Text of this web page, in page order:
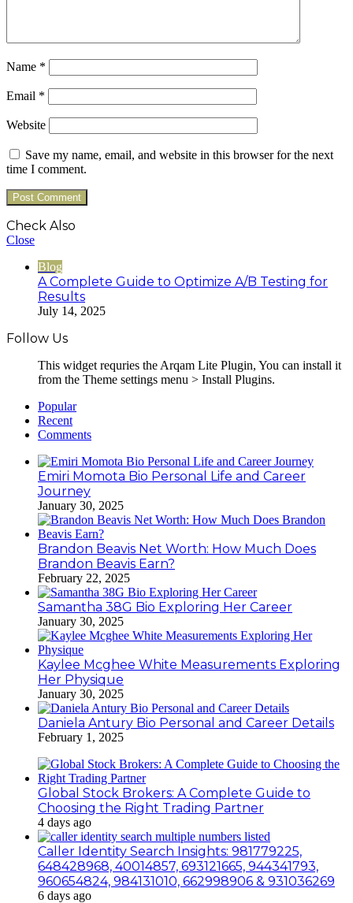
Name *
Email *
Website
Save my name, email, and website in this browser for the next
time I comment.
Check Also
Close
Blog
A Complete Guide to Optimize A/B Testing for
Results
July 14, 2025
Follow Us
This widget requries the Arqam Lite Plugin, You can install it
from the Theme settings menu > Install Plugins.
Popular
Recent
Comments
Emiri Momota Bio Personal Life and Career
Journey
January 30, 2025
Brandon Beavis Net Worth: How Much Does
Brandon Beavis Earn?
February 22, 2025
Samantha 38G Bio Exploring Her Career
January 30, 2025
Kaylee Mcghee White Measurements Exploring
Her Physique
January 30, 2025
Daniela Antury Bio Personal and Career Details
February 1, 2025
Global Stock Brokers: A Complete Guide to
Choosing the Right Trading Partner
4 days ago
Caller Identity Search Insights: 981779225,
648428968, 40014857, 693121665, 944341793,
960654824, 984131010, 662998906 & 931036269
6 days ago